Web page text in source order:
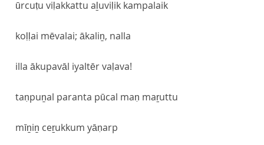
ūrcuṭu viḷakkattu aḻuviḷik kampalaik
koḷḷai mēvalai; ākaliṉ, nalla
illa ākupavāl iyaltēr vaḷava!
taṇpuṉal paranta pūcal maṇ maṟuttu
mīṉiṉ ceṟukkum yāṇarp